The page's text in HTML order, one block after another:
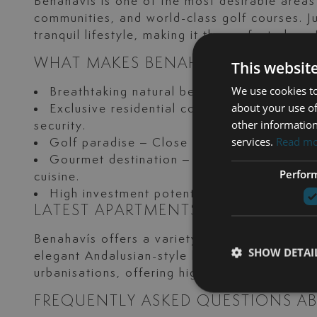
communities, and world-class golf courses.
tranquil lifestyle, making it the perfect place
WHAT MAKES BENAHAVÍS UNIQUE?
Breathtaking natural beauty –
Exclusive residential communities –
security.
Golf paradise – Close to world-renowned
Gourmet destination – Known as the
cuisine.
High investment potential – Benahavís
LATEST APARTMENTS FOR SALE IN
Benahavís offers a variety of luxury
elegant Andalusian-style homes with
urbanisations, offering high-end amenities
FREQUENTLY ASKED QUESTIONS
This
We use cookies
about your use
other
services. Read
SHOW